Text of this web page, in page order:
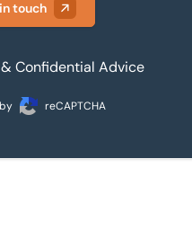
touch
Confidential Advice
reCAPTCHA